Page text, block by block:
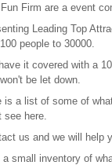
Fun Firm are a event
Leading Top
people to 30000.
it covered with a
be let down.
is a list of some of
see here.
us and we will help
a small inventory of